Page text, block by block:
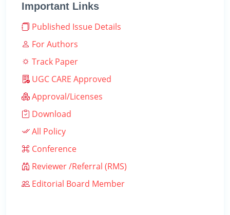
Important Links
Published Issue Details
For Authors
Track Paper
UGC CARE Approved
Approval/Licenses
Download
All Policy
Conference
Reviewer /Referral (RMS)
Editorial Board Member